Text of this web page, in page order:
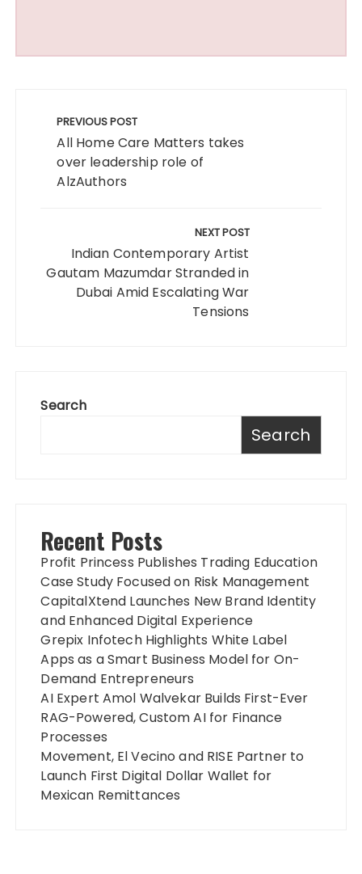
navigation
PREVIOUS POST
All Home Care Matters takes
over leadership role of
AlzAuthors
NEXT POST
Indian Contemporary Artist
Gautam Mazumdar Stranded in
Dubai Amid Escalating War
Tensions
Search
Search
Recent Posts
Profit Princess Publishes Trading Education
Case Study Focused on Risk Management
CapitalXtend Launches New Brand Identity
and Enhanced Digital Experience
Grepix Infotech Highlights White Label
Apps as a Smart Business Model for On-
Demand Entrepreneurs
AI Expert Amol Walvekar Builds First-Ever
RAG-Powered, Custom AI for Finance
Processes
Movement, El Vecino and RISE Partner to
Launch First Digital Dollar Wallet for
Mexican Remittances